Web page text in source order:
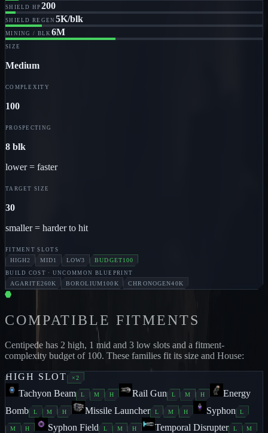
SHIELD HP 200
SHIELD REGEN 5K/blk
MINING / BLK 6M
SIZE
Medium
COMPLEXITY
100
PROSPECTING
8 blk
lower = faster
TARGET SIZE
30
smaller = harder to hit
FITMENT SLOTS
HIGH2 MID1 LOW3 BUDGET100
BUILD COST · UNCOMMON BLUEPRINT
AGARITE260K BOROLIUM100K CHRONOGEN40K
COMPATIBLE FITMENTS
Centipede has 2 high, 1 mid and 3 low slots and a fitment-
complexity budget of 100. These families fit its size and House:
HIGH SLOT ×2
Tachyon Beam L M H Rail Gun L M H
Energy
Bomb
L M H Missile Launcher L M H Syphon L
M H Syphon Field L M H Temporal Disrupter L M